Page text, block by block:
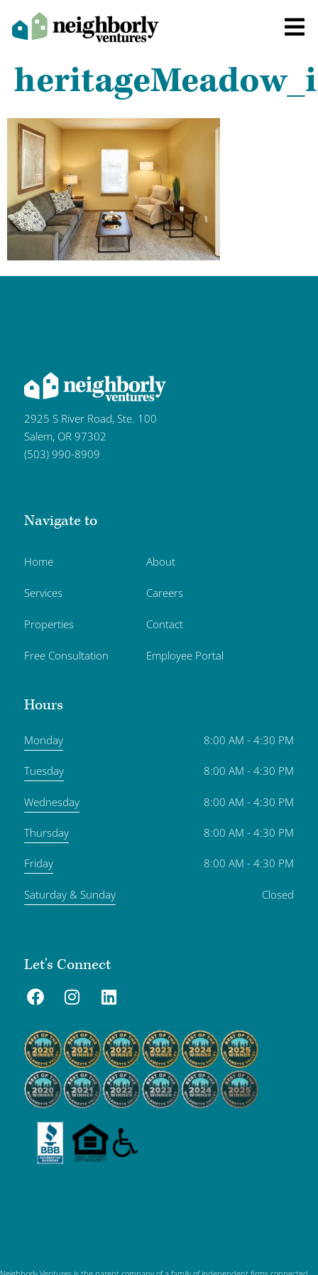
2925 S River Road, Ste. 100
Salem, OR 97302
(503) 990-8909
Navigate to
Home
Services
Properties
Free Consultation
About
Careers
Contact
Employee Portal
Hours
Monday 8:00 AM - 4:30 PM
Tuesday 8:00 AM - 4:30 PM
Wednesday 8:00 AM - 4:30 PM
Thursday 8:00 AM - 4:30 PM
Friday 8:00 AM - 4:30 PM
Saturday & Sunday Closed
Let's Connect